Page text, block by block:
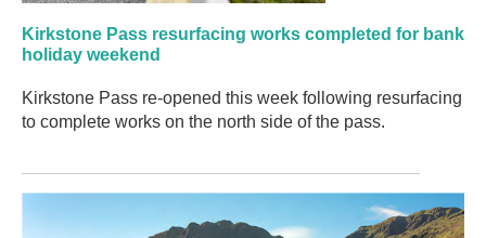
Kirkstone Pass resurfacing works completed for bank
holiday weekend
Kirkstone Pass re-opened this week following resurfacing
to complete works on the north side of the pass.